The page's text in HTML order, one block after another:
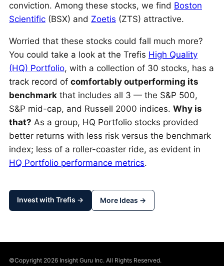
conviction. Among these stocks, we find Boston
Scientific (BSX) and Zoetis (ZTS) attractive.
Worried that these stocks could fall much more?
You could take a look at the Trefis High Quality
(HQ) Portfolio, with a collection of 30 stocks, has a
track record of comfortably outperforming its
benchmark that includes all 3 — the S&P 500,
S&P mid-cap, and Russell 2000 indices. Why is
that? As a group, HQ Portfolio stocks provided
better returns with less risk versus the benchmark
index; less of a roller-coaster ride, as evident in
HQ Portfolio performance metrics.
Invest with Trefis → More Ideas →
©Copyright 2026 Insight Guru Inc. All Rights Reserved.